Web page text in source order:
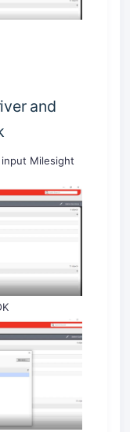
and
Milesight